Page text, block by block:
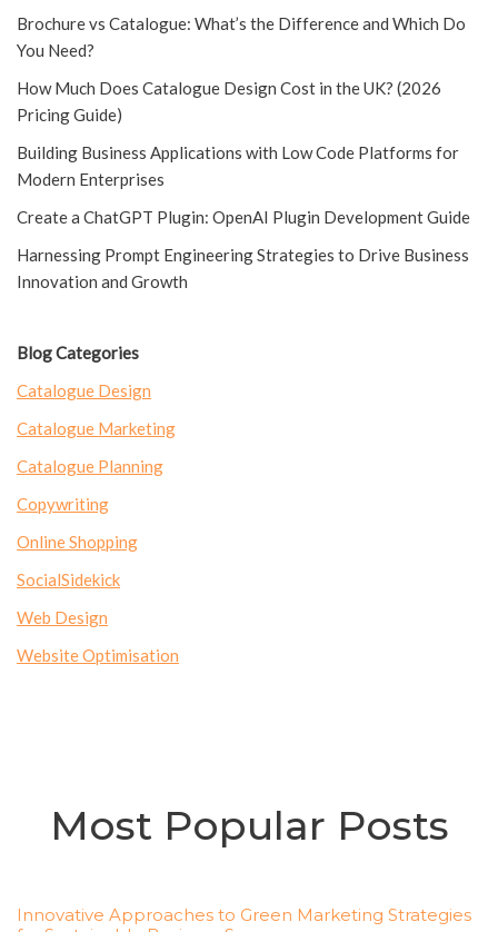
Brochure vs Catalogue: What’s the Difference and Which Do
You Need?
How Much Does Catalogue Design Cost in the UK? (2026
Pricing Guide)
Building Business Applications with Low Code Platforms for
Modern Enterprises
Create a ChatGPT Plugin: OpenAI Plugin Development Guide
Harnessing Prompt Engineering Strategies to Drive Business
Innovation and Growth
Blog Categories
Catalogue Design
Catalogue Marketing
Catalogue Planning
Copywriting
Online Shopping
SocialSidekick
Web Design
Website Optimisation
Most Popular Posts
Innovative Approaches to Green Marketing Strategies